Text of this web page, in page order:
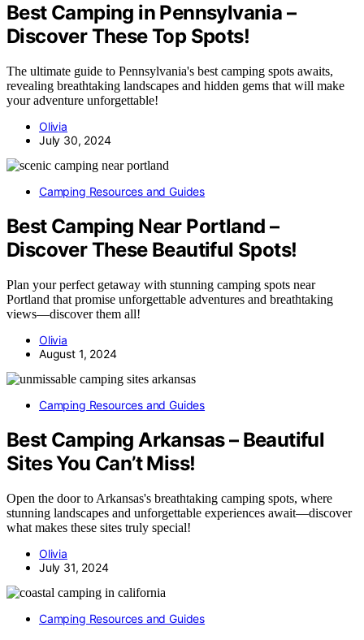
Best Camping in Pennsylvania –
Discover These Top Spots!
The ultimate guide to Pennsylvania's best camping spots awaits,
revealing breathtaking landscapes and hidden gems that will make
your adventure unforgettable!
Olivia
July 30, 2024
Camping Resources and Guides
Best Camping Near Portland –
Discover These Beautiful Spots!
Plan your perfect getaway with stunning camping spots near
Portland that promise unforgettable adventures and breathtaking
views—discover them all!
Olivia
August 1, 2024
Camping Resources and Guides
Best Camping Arkansas – Beautiful
Sites You Can’t Miss!
Open the door to Arkansas's breathtaking camping spots, where
stunning landscapes and unforgettable experiences await—discover
what makes these sites truly special!
Olivia
July 31, 2024
Camping Resources and Guides